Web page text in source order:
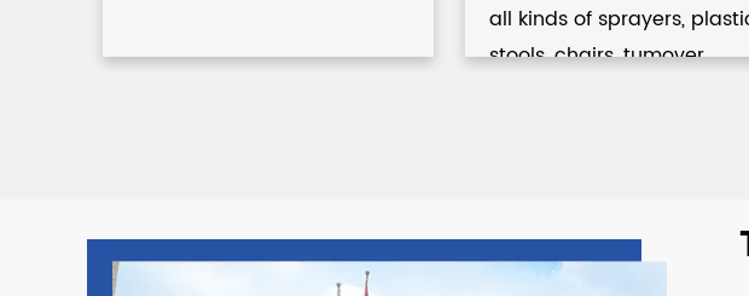
all kinds of sprayers,
stools, chairs, tumover...